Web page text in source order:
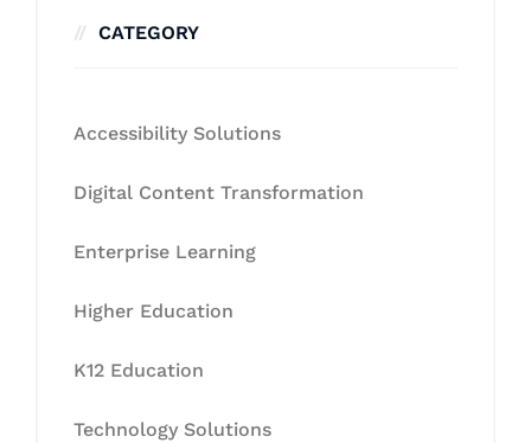
CATEGORY
Accessibility Solutions
Digital Content Transformation
Enterprise Learning
Higher Education
K12 Education
Technology Solutions